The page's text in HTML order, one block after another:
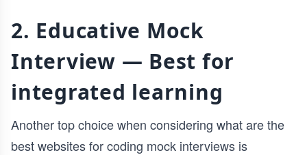
2. Educative Mock
Interview — Best for
integrated learning
Another top choice when considering what are the
best websites for coding mock interviews is